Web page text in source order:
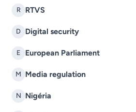
R RTVS
D Digital security
E European Parliament
M Media regulation
N Nigéria